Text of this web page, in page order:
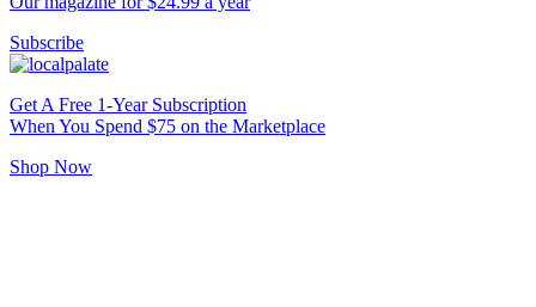
Subscribe
Get A Free 1-Year Subscription
When You Spend $75 on the Marketplace
Shop Now